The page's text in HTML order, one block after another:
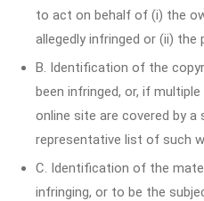
to act on behalf of (i) the
allegedly infringed or (ii) the
B. Identification of the
been infringed, or, if
online site are covered by
representative list of such
C. Identification of the
infringing, or to be the